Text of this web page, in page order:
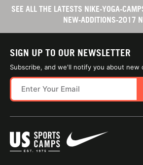
SEE ALL THE LATESTS NIKE-YOGA-
NEW-ADDITIONS-2017
SIGN UP TO OUR NEWSLETTER
Subscribe, and we'll notify you about new